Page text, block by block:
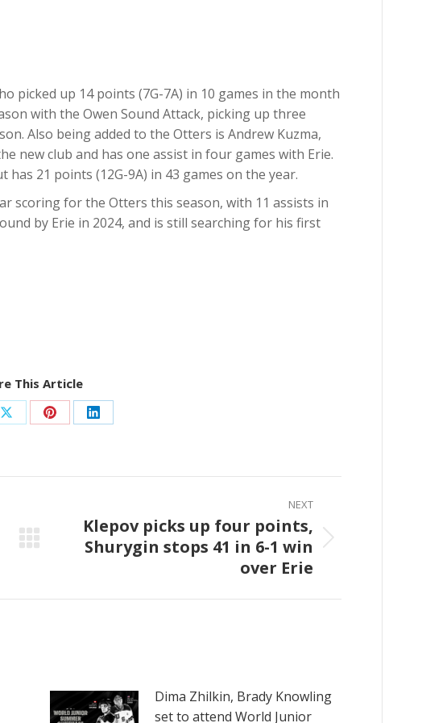
picked up 14 points (7G-7A) in 10 games in the month
with the Owen Sound Attack, picking up three
Also being added to the Otters is Andrew Kuzma,
new club and has one assist in four games with Erie.
21 points (12G-9A) in 43 games on the year.
scoring for the Otters this season, with 11 assists in
by Erie in 2024, and is still searching for his first
This Article
Share
X
Share
Pinterest
Share
LinkedIn
NEXT
Next
Klepov picks up four points,
Shurygin stops 41 in 6-1 win
over Erie
Dima Zhilkin, Brady Knowling
set to attend World Junior